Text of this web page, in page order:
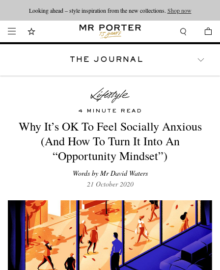
Looking ahead – style inspiration from the new collections. Shop now
THE JOURNAL
4 MINUTE READ
Why It’s OK To Feel Socially Anxious
(And How To Turn It Into An
“Opportunity Mindset”)
Words by Mr David Waters
21 October 2020